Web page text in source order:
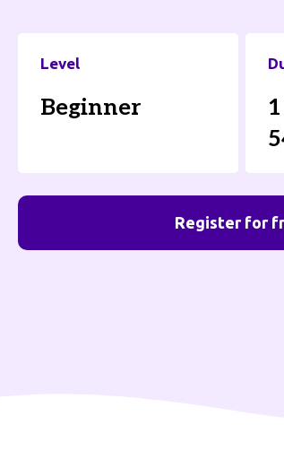
Level
Beginner
Register for